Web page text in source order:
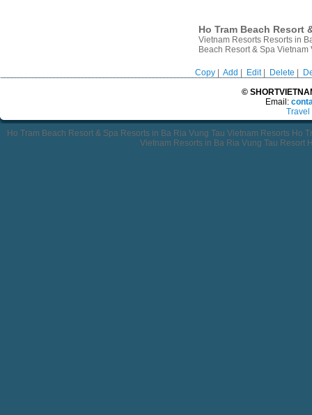
Ho Tram Beach Resort
Vietnam Resorts Resorts in
Beach Resort & Spa
Copy Add Edit| Delete
©
Email:
Travel
Ho Tram Beach Resort & Spa Resorts in Ba Ria Vung Tau Vietnam Resorts Ho
Vietnam Resorts in Ba Ria Vung Tau Resort